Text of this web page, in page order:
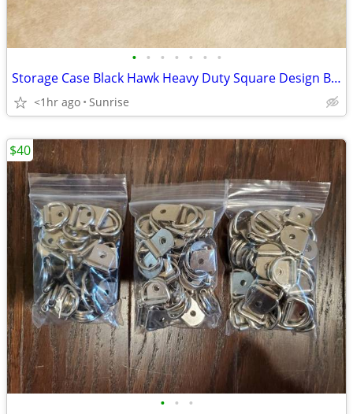
• • • • • • •
Storage Case Black Hawk Heavy Duty Square Design Black NEW
<1hr ago Sunrise
• • •
$40